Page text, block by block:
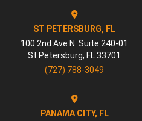
ST PETERSBURG, FL
100 2nd Ave N. Suite 240-01
St Petersburg, FL33701
(727) 788-3049
PANAMA CITY, FL